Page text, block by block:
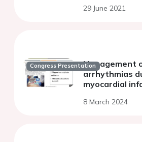
29 June 2021
Congress PresentationManagement
arrhythmias
myocardial
8 March 2024